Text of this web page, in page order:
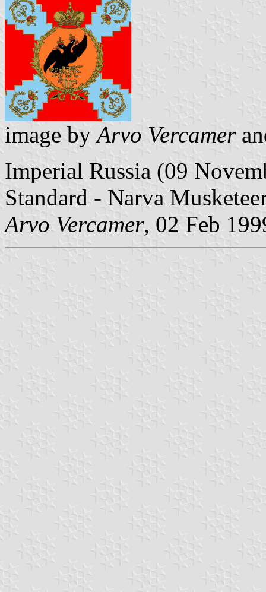
image byArvo Vercamer
Imperial Russia (09
Standard - Narva
Arvo Vercamer, 02 Feb